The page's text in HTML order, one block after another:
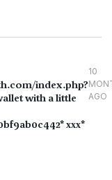
index.php?
with a little
ххх*
10
AGO